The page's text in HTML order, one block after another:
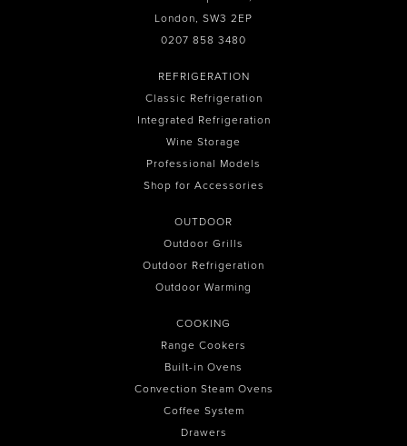
London, SW3 2EP
0207 858 3480
REFRIGERATION
Classic Refrigeration
Integrated Refrigeration
Wine Storage
Professional Models
Shop for Accessories
OUTDOOR
Outdoor Grills
Outdoor Refrigeration
Outdoor Warming
COOKING
Range Cookers
Built-in Ovens
Convection Steam Ovens
Coffee System
Drawers